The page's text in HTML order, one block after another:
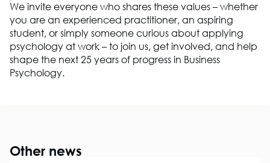
We invite everyone who shares these values– whether
you are an experienced practitioner, an aspiring
student, or simply someone curious about applying
psychology at work– to join us, get involved, and help
shape the next 25 years of progress in Business
Psychology.
Other news